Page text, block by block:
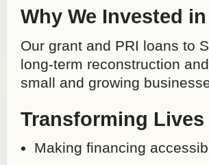
Why We Invested
Our grant and PRI loans to
long-term reconstruction
small and growing
Transforming
Making financing